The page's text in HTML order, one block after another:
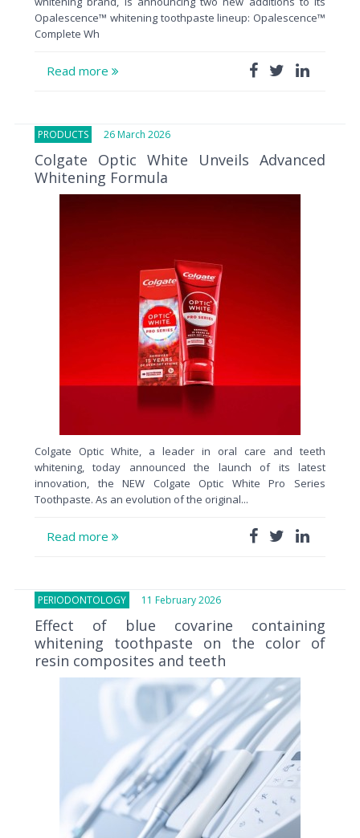
Opalescence™ whitening toothpaste lineup: Opalescence™
Complete Wh
Read more
PRODUCTS 26 March 2026
Colgate Optic White Unveils Advanced
Whitening Formula
Colgate Optic White, a leader in oral care and teeth
whitening, today announced the launch of its latest
innovation, the NEW Colgate Optic White Pro Series
Toothpaste. As an evolution of the original...
Read more
PERIODONTOLOGY 11 February 2026
Effect of blue covarine containing
whitening toothpaste on the color of
resin composites and teeth